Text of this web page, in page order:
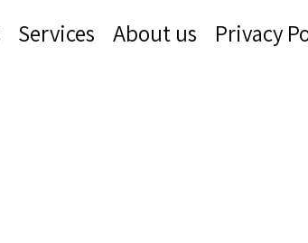
Services About us Privacy